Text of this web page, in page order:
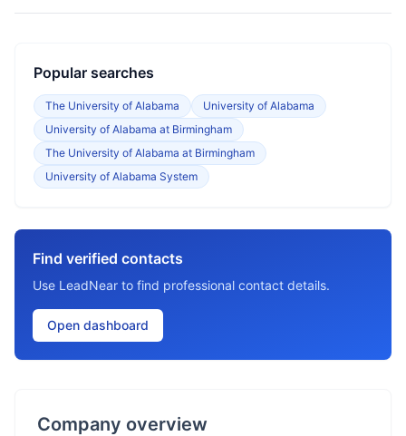
Popular searches
The University of Alabama
University of Alabama
University of Alabama at Birmingham
The University of Alabama at Birmingham
University of Alabama System
Find verified contacts
Use LeadNear to find professional contact details.
Open dashboard
Company overview